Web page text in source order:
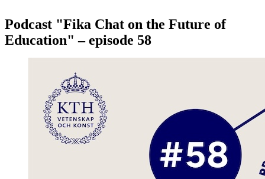
Podcast "Fika Chat on the Future of
Education" – episode 58